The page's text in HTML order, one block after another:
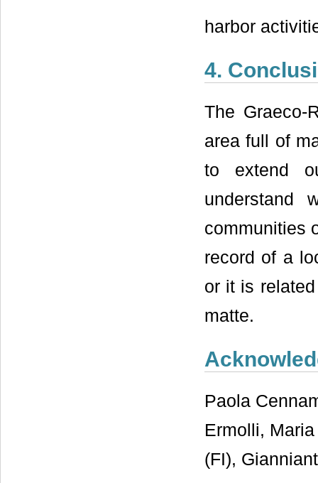
harbor
4.
The Graeco-
area full of
to extend
understand
communities
record of a
or it is
matte.
Paola
Ermolli,
(FI),